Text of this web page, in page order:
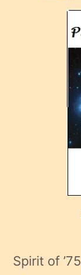
adamın
Spirit of ’75